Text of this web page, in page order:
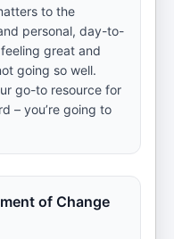
to the
personal, day-to-
great and
going so well.
go-to resource for
– you’re going to
of Change